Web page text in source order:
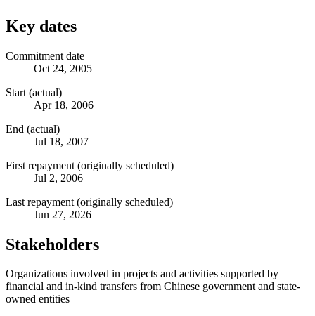
Key dates
Commitment date
Oct 24, 2005
Start (actual)
Apr 18, 2006
End (actual)
Jul 18, 2007
First repayment (originally scheduled)
Jul 2, 2006
Last repayment (originally scheduled)
Jun 27, 2026
Stakeholders
Organizations involved in projects and activities supported by
financial and in-kind transfers from Chinese government and state-
owned entities